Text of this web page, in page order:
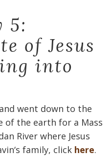
5:
of Jesus
into
went down to the
of the earth for a Mass
River where Jesus
family, click here.